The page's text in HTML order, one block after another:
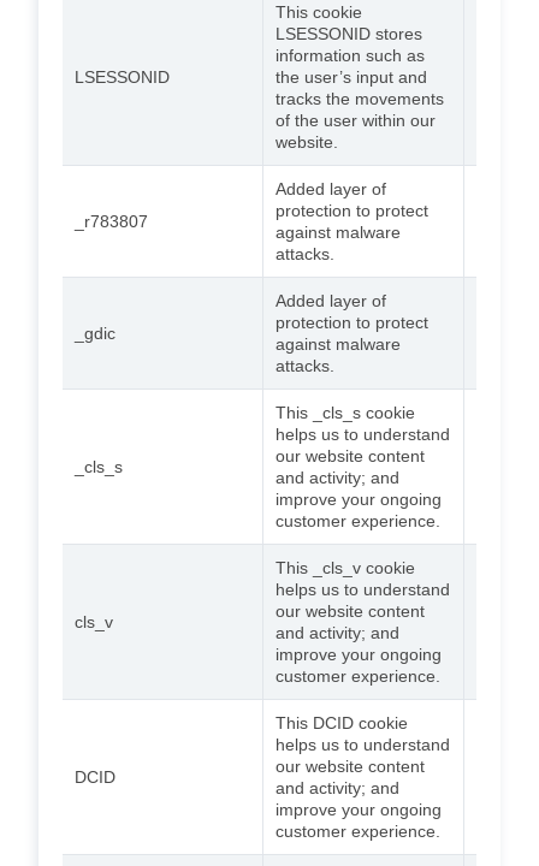
LSESSONID
This cookie
LSESSONID stores
information such as
the user’s input and
tracks the movements
of the user within our
website.
_r783807
Added layer of
protection to protect
against malware
attacks.
_gdic
Added layer of
protection to protect
against malware
attacks.
_cls_s
This _cls_s cookie
helps us to understand
our website content
and activity; and
improve your ongoing
customer experience.
cls_v
This _cls_v cookie
helps us to understand
our website content
and activity; and
improve your ongoing
customer experience.
DCID
This DCID cookie
helps us to understand
our website content
and activity; and
improve your ongoing
customer experience.